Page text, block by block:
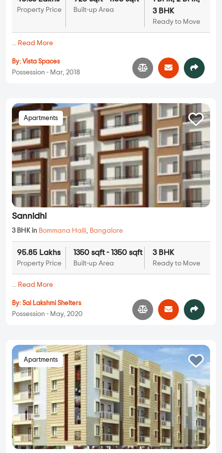
Property Price Built-up Area
3 BHK
Ready to Move
... Read More
By: Vista Spaces
Possession - Mar, 2018
Apartments
Sannidhi
3 BHK in Bommana Halli, Bangalore
95.85 Lakhs
Property Price
1350 sqft - 1350 sqft
Built-up Area
3 BHK
Ready to Move
... Read More
By: Sai Lakshmi Shelters
Possession - May, 2020
Apartments